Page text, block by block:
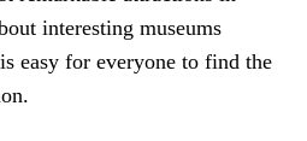
interesting museums
easy for everyone to find the